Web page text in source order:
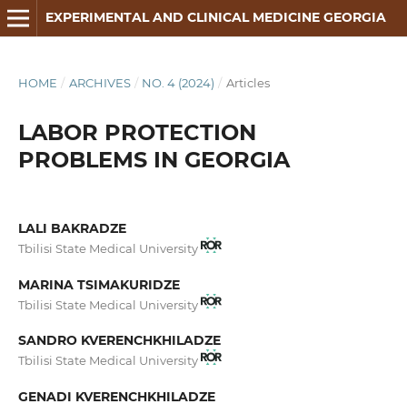
EXPERIMENTAL AND CLINICAL MEDICINE GEORGIA
HOME / ARCHIVES / NO. 4 (2024) / Articles
LABOR PROTECTION
PROBLEMS IN GEORGIA
LALI BAKRADZE
Tbilisi State Medical University
MARINA TSIMAKURIDZE
Tbilisi State Medical University
SANDRO KVERENCHKHILADZE
Tbilisi State Medical University
GENADI KVERENCHKHILADZE